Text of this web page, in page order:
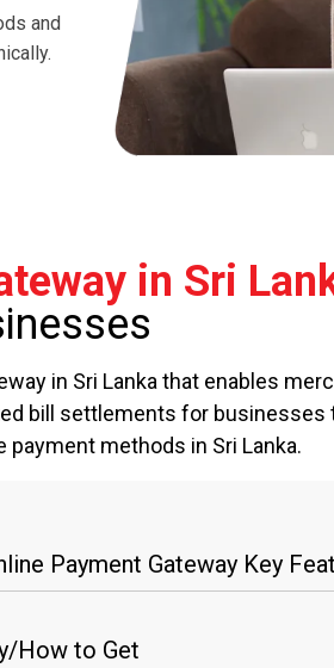
and
in Sri
in Sri Lanka that enables
bill settlements for
payment methods in Sri Lanka.
Payment Gateway Key
Payment Acceptance
How to Get